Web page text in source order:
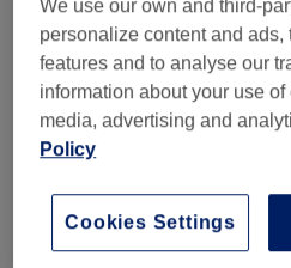
30 minsShow Details
Men - Skin Fade
30 minsShow Details
Men - Beard Trim
20 minsShow Details
Browse services
We use our own and third-
personalize content and ads,
features and to analyse our
information about your use
media, advertising and
Policy
Cookies Settings